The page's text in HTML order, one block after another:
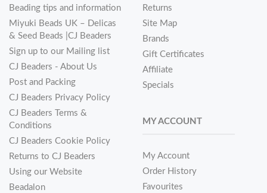
Beading tips and information
Miyuki Beads UK – Delicas
& Seed Beads |CJ Beaders
Sign up to our Mailing list
CJ Beaders - About Us
Post and Packing
CJ Beaders Privacy Policy
CJ Beaders Terms &
Conditions
CJ Beaders Cookie Policy
Returns to CJ Beaders
Using our Website
Beadalon
Returns
Site Map
Brands
Gift Certificates
Affiliate
Specials
MY ACCOUNT
My Account
Order History
Favourites